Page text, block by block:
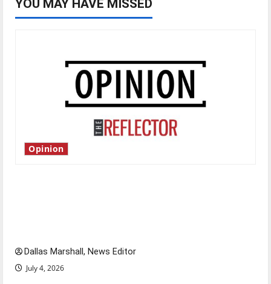
YOU MAY HAVE MISSED
Opinion
Dallas Marshall, News Editor
July 4, 2026